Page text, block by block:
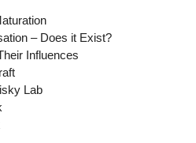
– Does it Exist?
Influences
Lab